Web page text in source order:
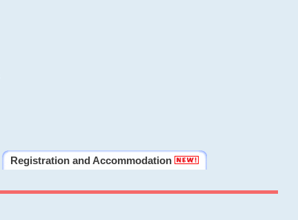
Registration and Accommodation